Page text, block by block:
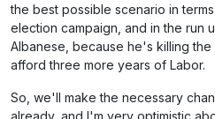
the best possible scenario in
election campaign, and in the run
Albanese, because he's killing
afford three more years of Labor.
So, we'll make the necessary
already, and I'm very optimistic